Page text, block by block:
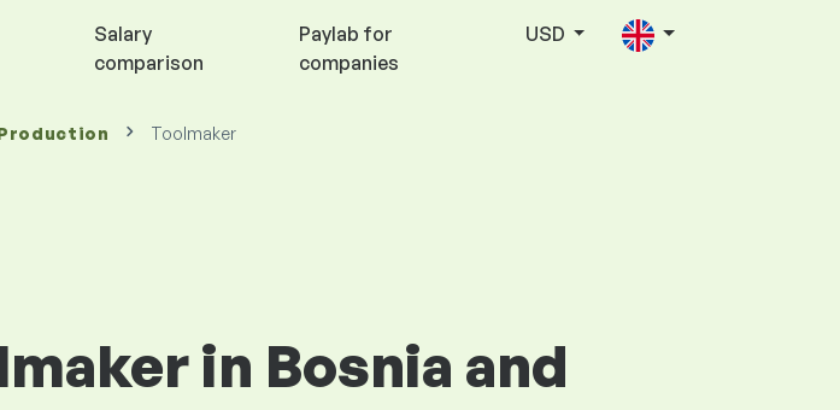
Salary
comparison
Paylab for
companies
USD
Toolmaker
in Bosnia and